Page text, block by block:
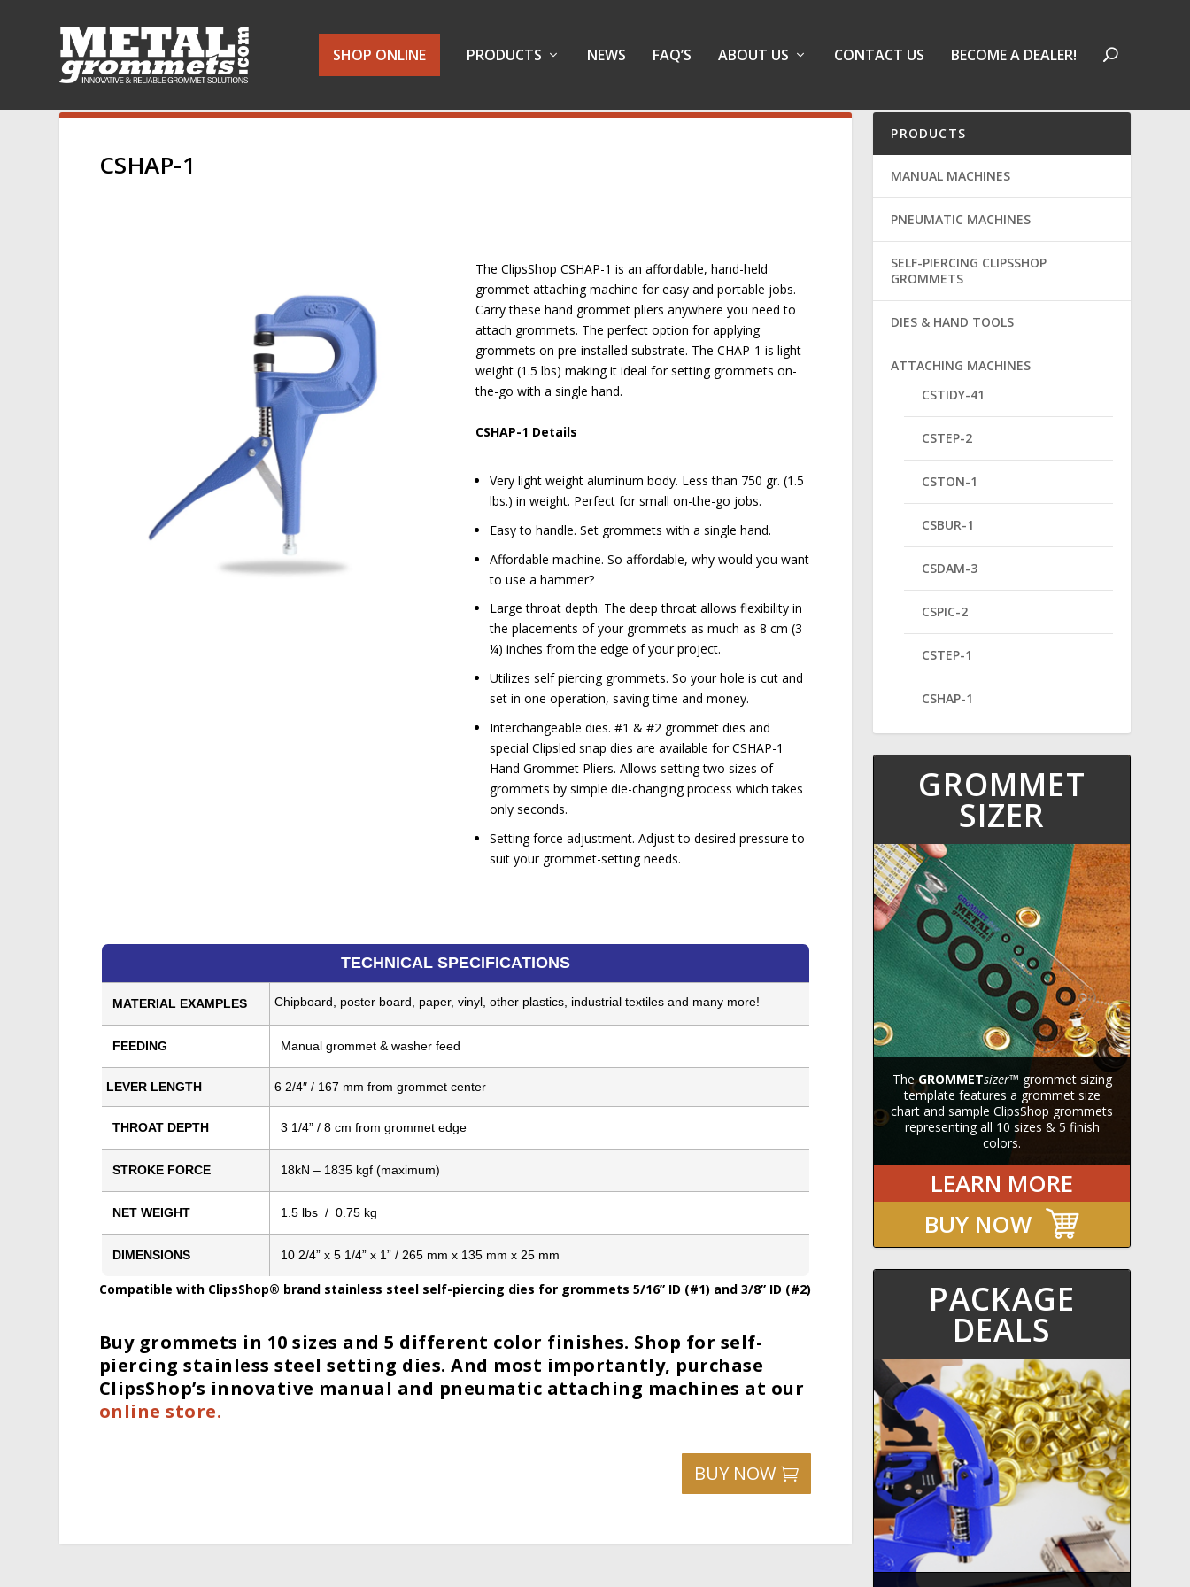
SHOP ONLINE PRODUCTS NEWS FAQ’S ABOUT US CONTACT US BECOME A DEALER!
CSHAP-1
The ClipsShop CSHAP-1 is an affordable, hand-held
grommet attaching machine for easy and portable jobs.
Carry these hand grommet pliers anywhere you need to
attach grommets. The perfect option for applying
grommets on pre-installed substrate. The CHAP-1 is light-
weight (1.5 lbs) making it ideal for setting grommets on-
the-go with a single hand.
CSHAP-1 Details
Very light weight aluminum body. Less than 750 gr. (1.5
lbs.) in weight. Perfect for small on-the-go jobs.
Easy to handle. Set grommets with a single hand.
Affordable machine. So affordable, why would you want
to use a hammer?
Large throat depth. The deep throat allows flexibility in
the placements of your grommets as much as 8 cm (3
¼) inches from the edge of your project.
Utilizes self piercing grommets. So your hole is cut and
set in one operation, saving time and money.
Interchangeable dies. #1 & #2 grommet dies and
special Clipsled snap dies are available for CSHAP-1
Hand Grommet Pliers. Allows setting two sizes of
grommets by simple die-changing process which takes
only seconds.
Setting force adjustment. Adjust to desired pressure to
suit your grommet-setting needs.
TECHNICAL SPECIFICATIONS
MATERIAL EXAMPLES Chipboard, poster board, paper, vinyl, other plastics, industrial textiles and many more!
FEEDING Manual grommet & washer feed
LEVER LENGTH 6 2/4″ / 167 mm from grommet center
THROAT DEPTH 3 1/4” / 8 cm from grommet edge
STROKE FORCE 18kN – 1835 kgf (maximum)
NET WEIGHT 1.5 lbs / 0.75 kg
DIMENSIONS 10 2/4” x 5 1/4” x 1” / 265 mm x 135 mm x 25 mm
Compatible with ClipsShop® brand stainless steel self-piercing dies for grommets 5/16” ID (#1) and 3/8” ID (#2)
Buy grommets in 10 sizes and 5 different color finishes. Shop for self-
piercing stainless steel setting dies. And most importantly, purchase
ClipsShop’s innovative manual and pneumatic attaching machines at our
online store.
BUY NOW
PRODUCTS
MANUAL MACHINES
PNEUMATIC MACHINES
SELF-PIERCING CLIPSSHOP
GROMMETS
DIES & HAND TOOLS
ATTACHING MACHINES
CSTIDY-41
CSTEP-2
CSTON-1
CSBUR-1
CSDAM-3
CSPIC-2
CSTEP-1
CSHAP-1
GROMMET
SIZER
TheGROMMETsizer™ grommet sizing
template features a grommet size
chart and sample ClipsShop grommets
representing all 10 sizes & 5 finish
colors.
LEARN MORE
BUY NOW
PACKAGE
DEALS